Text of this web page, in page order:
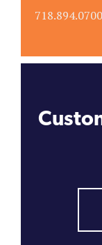
718.894.0700